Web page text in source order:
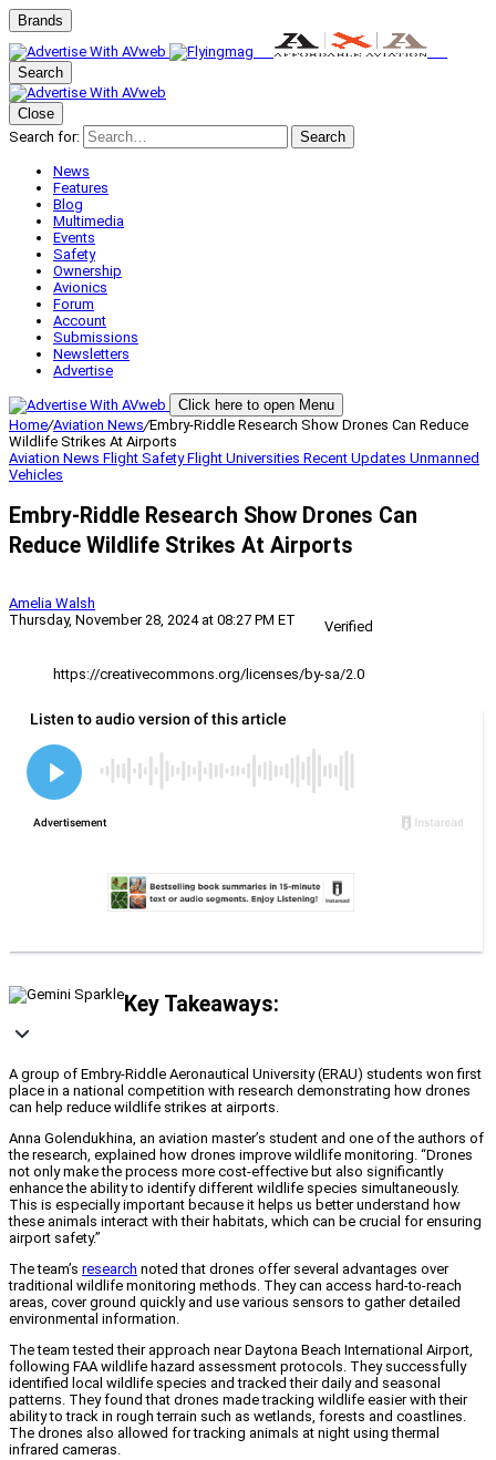
Brands
Search
Close
Search for:
Search
News
Features
Blog
Multimedia
Events
Safety
Ownership
Avionics
Forum
Account
Submissions
Newsletters
Advertise
Click here to open Menu
Home/Aviation News/Embry-Riddle Research Show Drones Can Reduce
Wildlife Strikes At Airports
Aviation News Flight SafetyFlight Universities Recent Updates Unmanned
Vehicles
Embry-Riddle Research Show Drones Can
Reduce Wildlife Strikes At Airports
Amelia Walsh
Thursday, November 28, 2024 at 08:27 PM ET
Verified
https://creativecommons.org/licenses/by-sa/2.0
Key Takeaways:
A group of Embry-Riddle Aeronautical University (ERAU) students won first
place in a national competition with research demonstrating how drones
can help reduce wildlife strikes at airports.
Anna Golendukhina, an aviation master’s student and one of the authors of
the research, explained how drones improve wildlife monitoring. “Drones
not only make the process more cost-effective but also significantly
enhance the ability to identify different wildlife species simultaneously.
This is especially important because it helps us better understand how
these animals interact with their habitats, which can be crucial for ensuring
airport safety.”
The team’s research noted that drones offer several advantages over
traditional wildlife monitoring methods. They can access hard-to-reach
areas, cover ground quickly and use various sensors to gather detailed
environmental information.
The team tested their approach near Daytona Beach International Airport,
following FAA wildlife hazard assessment protocols. They successfully
identified local wildlife species and tracked their daily and seasonal
patterns. They found that drones made tracking wildlife easier with their
ability to track in rough terrain such as wetlands, forests and coastlines.
The drones also allowed for tracking animals at night using thermal
infrared cameras.